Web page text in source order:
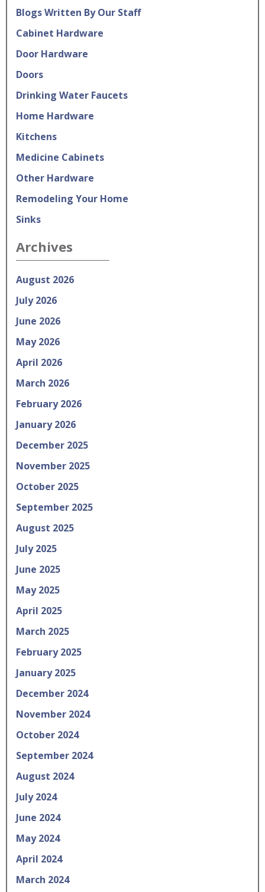
Blogs Written By Our Staff
Cabinet Hardware
Door Hardware
Doors
Drinking Water Faucets
Home Hardware
Kitchens
Medicine Cabinets
Other Hardware
Remodeling Your Home
Sinks
Archives
August 2026
July 2026
June 2026
May 2026
April 2026
March 2026
February 2026
January 2026
December 2025
November 2025
October 2025
September 2025
August 2025
July 2025
June 2025
May 2025
April 2025
March 2025
February 2025
January 2025
December 2024
November 2024
October 2024
September 2024
August 2024
July 2024
June 2024
May 2024
April 2024
March 2024